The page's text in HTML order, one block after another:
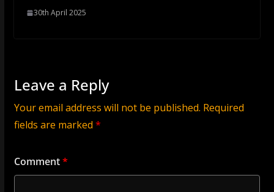
30th April 2025
Leave a Reply
Your email address will not be published. Required
fields are marked *
Comment*